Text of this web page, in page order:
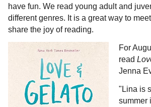
have fun. We read young adult and
different genres. It is a great way to
share the joy of reading.
For
read
Jenna
"Lina is
summer